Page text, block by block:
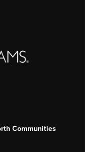
Communities